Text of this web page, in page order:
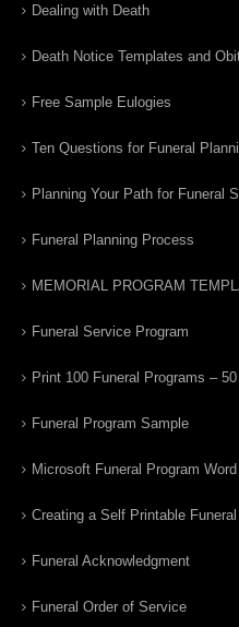
Dealing with Death
Death Notice Templates and
Free Sample Eulogies
Ten Questions for Funeral
Planning Your Path for Funeral
Funeral Planning Process
MEMORIAL PROGRAM
Funeral Service Program
Print 100 Funeral Programs –
Funeral Program Sample
Microsoft Funeral Program
Creating a Self Printable
Funeral Acknowledgment
Funeral Order of Service